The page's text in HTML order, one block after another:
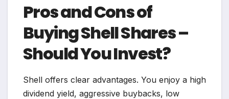
Pros and Cons of
Buying Shell Shares –
Should You Invest?
Shell offers clear advantages. You enjoy a high
dividend yield, aggressive buybacks, low